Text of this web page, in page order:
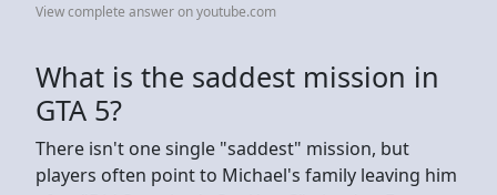
View complete answer on youtube.com
What is the saddest mission in
GTA 5?
There isn't one single "saddest" mission, but
players often point to Michael's family leaving him